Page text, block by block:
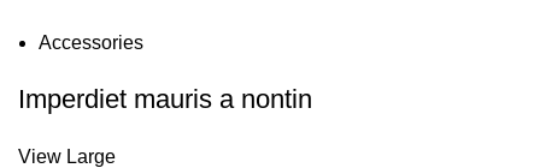
Accessories
Imperdiet mauris a nontin
View Large